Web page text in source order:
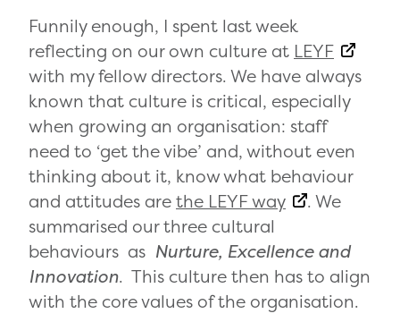
Funnily enough, I spent last week
reflecting on our own culture at LEYF
with my fellow directors. We have always
known that culture is critical, especially
when growing an organisation: staff
need to ‘get the vibe’ and, without even
thinking about it, know what behaviour
and attitudes arethe LEYF way
. We
summarised our three cultural
behaviours as Nurture, Excellence and
Innovation. This culture then has to align
with the core values of the organisation.